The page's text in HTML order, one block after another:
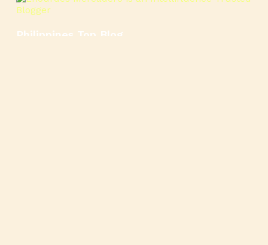
Philippines Top Blog